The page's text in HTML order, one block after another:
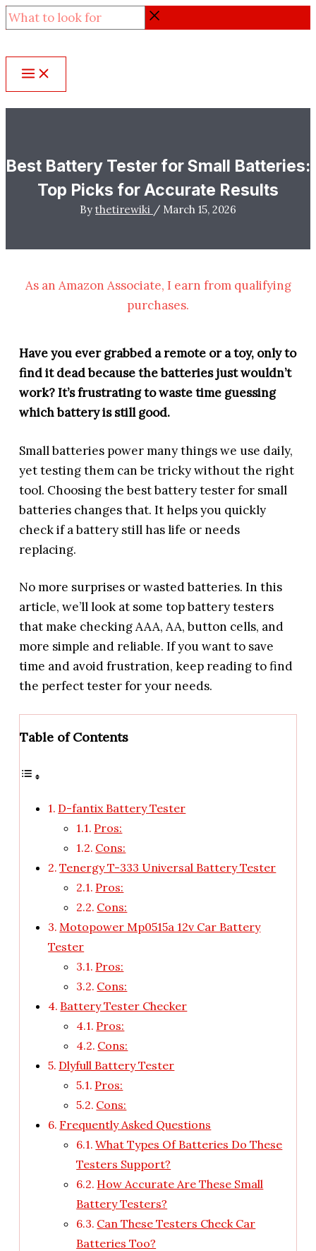
Skip
to
content
What
to
look
for
Best Battery Tester for Small Batteries:
Top Picks for Accurate Results
By thetirewiki / March 15, 2026
As an Amazon Associate, I earn from qualifying
purchases.
Have you ever grabbed a remote or a toy, only to
find it dead because the batteries just wouldn’t
work? It’s frustrating to waste time guessing
which battery is still good.
Small batteries power many things we use daily,
yet testing them can be tricky without the right
tool. Choosing the best battery tester for small
batteries changes that. It helps you quickly
check if a battery still has life or needs
replacing.
No more surprises or wasted batteries. In this
article, we’ll look at some top battery testers
that make checking AAA, AA, button cells, and
more simple and reliable. If you want to save
time and avoid frustration, keep reading to find
the perfect tester for your needs.
Table of Contents
D-fantix Battery Tester
Pros:
Cons:
Tenergy T-333 Universal Battery Tester
Pros:
Cons:
Motopower Mp0515a 12v Car Battery
Tester
Pros:
Cons:
Battery Tester Checker
Pros:
Cons:
Dlyfull Battery Tester
Pros:
Cons:
Frequently Asked Questions
What Types Of Batteries Do These
Testers Support?
How Accurate Are These Small
Battery Testers?
Can These Testers Check Car
Batteries Too?